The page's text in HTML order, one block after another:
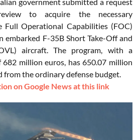
to acquire the necessary
Full Operational Capabilities (FOC)
F-35B Short Take-Off and
aircraft. The program, with a
million euros, has 650.07 million
from the ordinary defense budget.
on Google News at this link